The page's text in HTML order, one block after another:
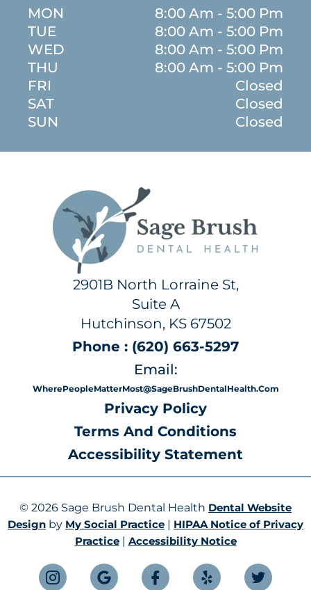
MON
TUE
WED
THU
FRI
SAT
SUN
8:00 Am - 5:00 Pm
8:00 Am - 5:00 Pm
8:00 Am - 5:00 Pm
8:00 Am - 5:00 Pm
Closed
Closed
Closed
2901B North Lorraine St,
Suite A
Hutchinson, KS 67502
Phone : (620) 663-5297
Email:
WherePeopleMatterMost@SageBrushDentalHealth.com
Privacy Policy
Terms And Conditions
Accessibility Statement
© 2026 Sage Brush Dental Health Dental Website
Design by My Social Practice | HIPAA Notice of Privacy
Practice| Accessibility Notice